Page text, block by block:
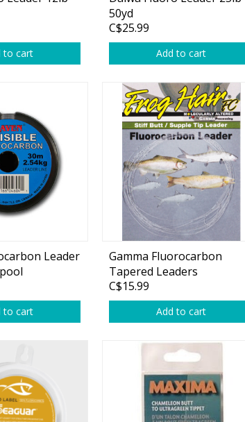
Glide Baits
Crank Baits
Lipless Crankbaits
Snap Jigs
Jerkbaits
Single Hooks
Swimbait Hooks/Jigs
Lead Weights / Bouncers
Tungsten Weights
to cart
50yd
C$25.99
Add to cart
Leader
to cart
Gamma Fluorocarbon
Tapered Leaders
C$15.99
Add to cart